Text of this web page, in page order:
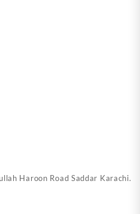
Haroon Road Saddar Karachi.